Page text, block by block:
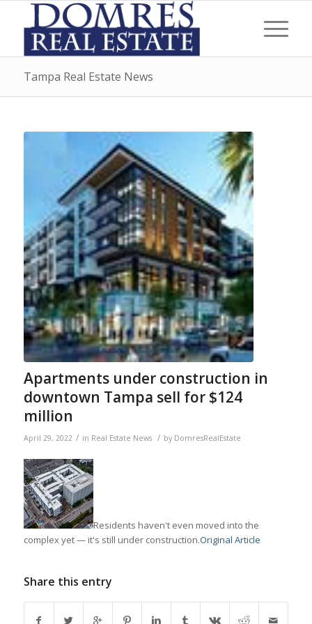
Tampa Real Estate News
Apartments under construction in
downtown Tampa sell for $124
million
April 29, 2022 / in Real Estate News / by DomresRealEstate
Residents haven't even moved into the
complex yet — it's still under construction.Original Article
Share this entry